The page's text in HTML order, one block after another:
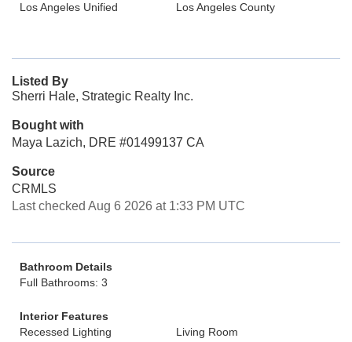
Los Angeles Unified
Los Angeles County
Listed By
Sherri Hale, Strategic Realty Inc.
Bought with
Maya Lazich, DRE #01499137 CA
Source
CRMLS
Last checked Aug 6 2026 at 1:33 PM UTC
Bathroom Details
Full Bathrooms: 3
Interior Features
Recessed Lighting
Living Room